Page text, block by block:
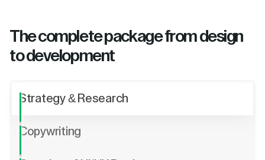
The complete package from design
to development
Strategy & Research
Copywriting